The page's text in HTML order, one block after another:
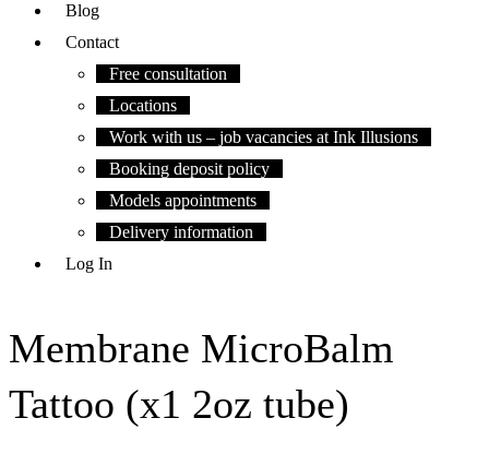
Blog
Contact
Free consultation
Locations
Work with us – job vacancies at Ink Illusions
Booking deposit policy
Models appointments
Delivery information
Log In
Membrane MicroBalm
Tattoo (x1 2oz tube)